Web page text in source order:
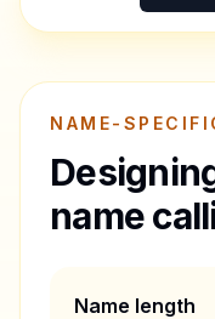
NAME-
name
Name length